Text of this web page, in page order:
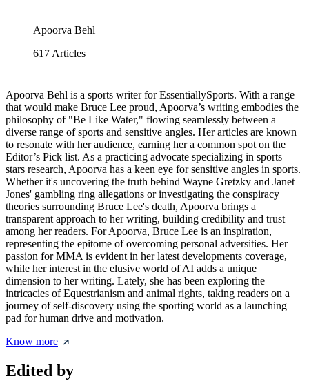
Apoorva Behl
617 Articles
Apoorva Behl is a sports writer for EssentiallySports. With a range
that would make Bruce Lee proud, Apoorva’s writing embodies the
philosophy of "Be Like Water," flowing seamlessly between a
diverse range of sports and sensitive angles. Her articles are known
to resonate with her audience, earning her a common spot on the
Editor’s Pick list. As a practicing advocate specializing in sports
stars research, Apoorva has a keen eye for sensitive angles in sports.
Whether it's uncovering the truth behind Wayne Gretzky and Janet
Jones' gambling ring allegations or investigating the conspiracy
theories surrounding Bruce Lee's death, Apoorva brings a
transparent approach to her writing, building credibility and trust
among her readers. For Apoorva, Bruce Lee is an inspiration,
representing the epitome of overcoming personal adversities. Her
passion for MMA is evident in her latest developments coverage,
while her interest in the elusive world of AI adds a unique
dimension to her writing. Lately, she has been exploring the
intricacies of Equestrianism and animal rights, taking readers on a
journey of self-discovery using the sporting world as a launching
pad for human drive and motivation.
Know more
Edited by